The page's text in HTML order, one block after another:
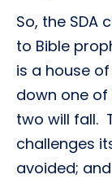
So, the SDA
to Bible
is a house
down one
two will fall.
challenges
avoided;